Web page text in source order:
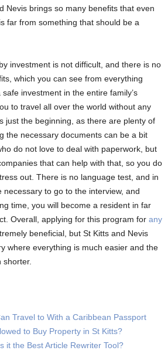
Nevis brings so many benefits that even
far from something that should be a
investment is not difficult, and there is no
which you can see from everything
investment in the entire family’s
to travel all over the world without any
just the beginning, as there are plenty of
the necessary documents can be a bit
do not love to deal with paperwork, but
that can help with that, so you do
out. There is no language test, and in
necessary to go to the interview, and
time, you will become a resident in far
Overall, applying for this program for any
beneficial, but St Kitts and Nevis
where everything is much easier and the
shorter.
Travel to With a Caribbean Passport
to Buy Property in St Kitts?
it the Best Article Rewriter Tool?